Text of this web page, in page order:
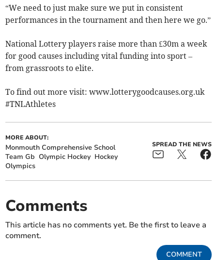
“We need to just make sure we put in consistent
performances in the tournament and then here we go.”
National Lottery players raise more than £30m a week
for good causes including vital funding into sport –
from grassroots to elite.
To find out more visit: www.lotterygoodcauses.org.uk
#TNLAthletes
MORE ABOUT:
Monmouth Comprehensive School
Team Gb Olympic Hockey Hockey
Olympics
SPREAD THE NEWS
Comments
This article has no comments yet. Be the first to leave a
comment.
COMMENT